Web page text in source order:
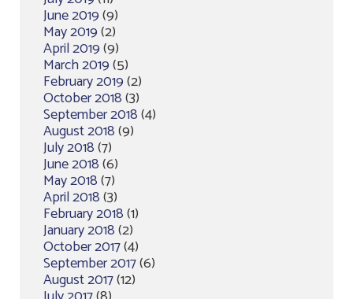
June 2019(9)
May 2019(2)
April 2019(9)
March 2019(5)
February 2019(2)
October 2018(3)
September 2018(4)
August 2018(9)
July 2018(7)
June 2018(6)
May 2018(7)
April 2018(3)
February 2018(1)
January 2018(2)
October 2017(4)
September 2017(6)
August 2017(12)